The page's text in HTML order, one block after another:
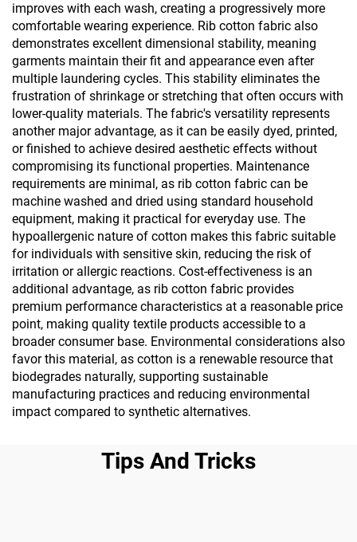
improves with each wash, creating a progressively more
comfortable wearing experience. Rib cotton fabric also
demonstrates excellent dimensional stability, meaning
garments maintain their fit and appearance even after
multiple laundering cycles. This stability eliminates the
frustration of shrinkage or stretching that often occurs with
lower-quality materials. The fabric's versatility represents
another major advantage, as it can be easily dyed, printed,
or finished to achieve desired aesthetic effects without
compromising its functional properties. Maintenance
requirements are minimal, as rib cotton fabric can be
machine washed and dried using standard household
equipment, making it practical for everyday use. The
hypoallergenic nature of cotton makes this fabric suitable
for individuals with sensitive skin, reducing the risk of
irritation or allergic reactions. Cost-effectiveness is an
additional advantage, as rib cotton fabric provides
premium performance characteristics at a reasonable price
point, making quality textile products accessible to a
broader consumer base. Environmental considerations also
favor this material, as cotton is a renewable resource that
biodegrades naturally, supporting sustainable
manufacturing practices and reducing environmental
impact compared to synthetic alternatives.
Tips And Tricks